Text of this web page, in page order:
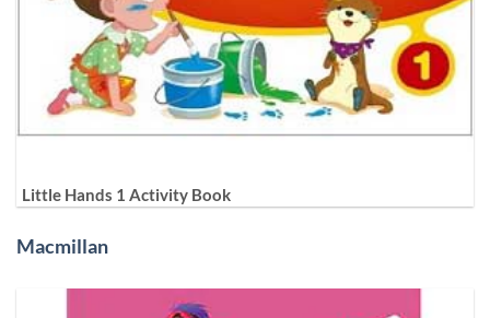
Little Hands 1 Activity Book
Macmillan